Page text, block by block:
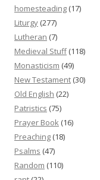
homesteading (17)
Liturgy (277)
Lutheran (7)
Medieval Stuff(118)
Monasticism (49)
New Testament (30)
Old English (22)
Patristics (75)
Prayer Book (16)
Preaching (18)
Psalms (47)
Random (110)